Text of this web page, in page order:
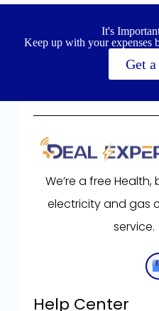
It's
Keep up with your expenses
Get
We’re a free
electricity and gas
service.
Help Center